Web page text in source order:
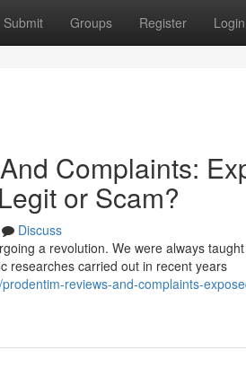
Submit Groups Register Login
Complaints:
or Scam?
Discuss
a revolution. We were always
researches carried out in recent years
reviews-and-complaints-